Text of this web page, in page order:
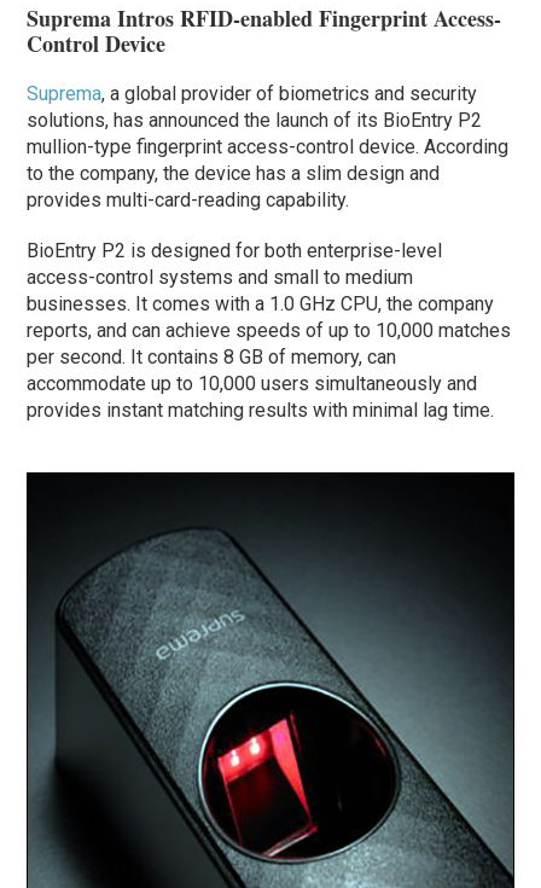
Suprema Intros RFID-enabled Fingerprint Access-
Control Device
Suprema, a global provider of biometrics and security
solutions, has announced the launch of its BioEntry P2
mullion-type fingerprint access-control device. According
to the company, the device has a slim design and
provides multi-card-reading capability.
BioEntry P2 is designed for both enterprise-level
access-control systems and small to medium
businesses. It comes with a 1.0 GHz CPU, the company
reports, and can achieve speeds of up to 10,000 matches
per second. It contains 8 GB of memory, can
accommodate up to 10,000 users simultaneously and
provides instant matching results with minimal lag time.